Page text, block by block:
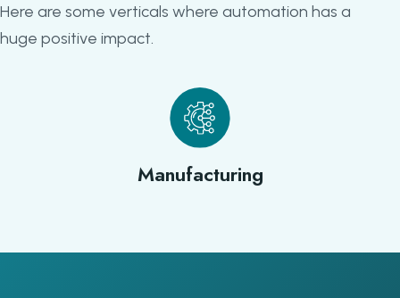
Here are some verticals where automation has a
huge positive impact.
Manufacturing